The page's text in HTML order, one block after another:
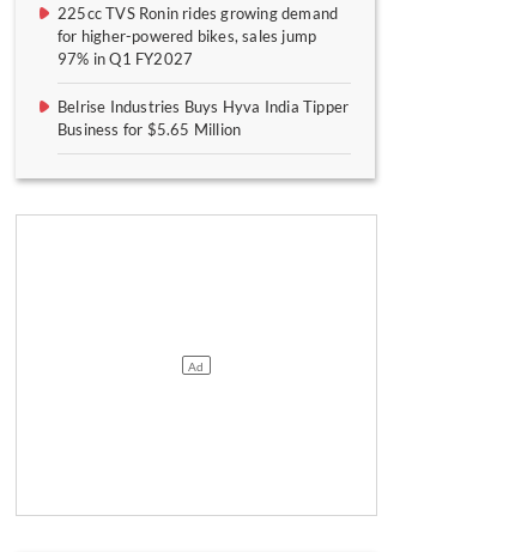
225cc TVS Ronin rides growing demand
for higher-powered bikes, sales jump
97% in Q1 FY2027
Belrise Industries Buys Hyva India Tipper
Business for $5.65 Million